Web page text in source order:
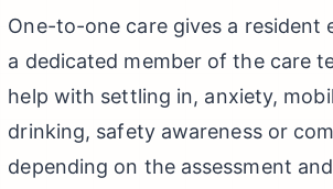
One-to-one care gives a resident
a dedicated member of the care
help with settling in, anxiety,
drinking, safety awareness or
depending on the assessment